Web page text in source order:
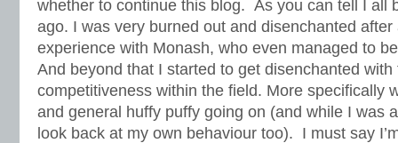
whether to continue this blog. As you can tell I all
ago. I was very burned out and disenchanted
experience with Monash, who even managed to
And beyond that I started to get disenchanted with
competitiveness within the field. More specifically
and general huffy puffy going on (and while I was
look back at my own behaviour too). I must say